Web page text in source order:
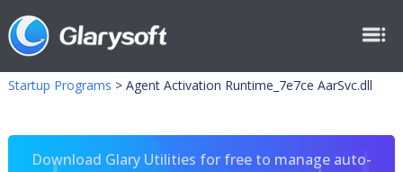
Startup Programs > Agent Activation Runtime_7e7ce AarSvc.dll
Download Glary Utilities for free to manage auto-